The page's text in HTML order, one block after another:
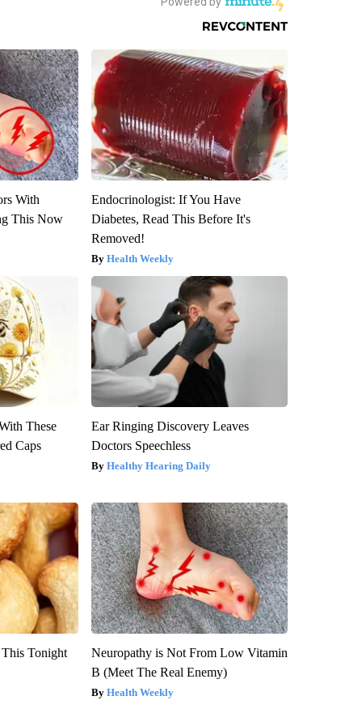
With
This Now
Endocrinologist: If You Have
Diabetes, Read This Before It's
Removed!
Health Weekly
These
Caps
Ear Ringing Discovery Leaves
Doctors Speechless
Healthy Hearing Daily
This Tonight
Neuropathy is Not From Low Vitamin
B (Meet The Real Enemy)
Health Weekly